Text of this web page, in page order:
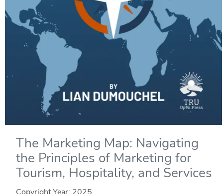
The Marketing Map: Navigating
the Principles of Marketing for
Tourism, Hospitality, and Services